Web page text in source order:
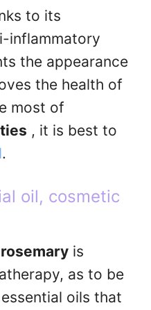
to its
inflammatory
the appearance
the health of
most of
, it is best to
.
oil, cosmetic
is
as to be
oils that